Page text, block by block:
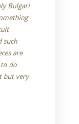
Bulgari
such
are
do
but very